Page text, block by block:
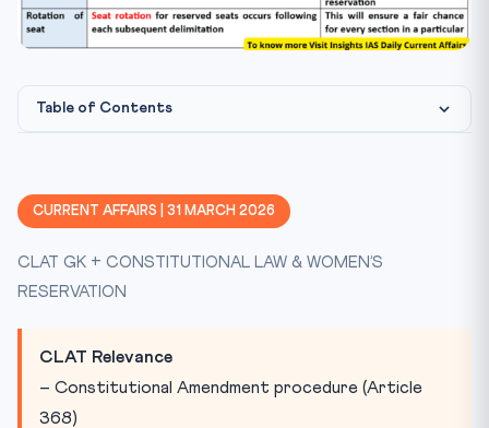
Table of Contents
The 30-Year Legislative Journey (1996-2023)
Key Constitutional Provisions
Implementation: The Delimitation-Census Deadlock
The 73rd and 74th Amendments: A Proven Model
CURRENT AFFAIRS | 31 MARCH 2026
CLAT GK + CONSTITUTIONAL LAW & WOMEN’S
RESERVATION
CLAT Relevance
– Constitutional Amendment procedure (Article
368)